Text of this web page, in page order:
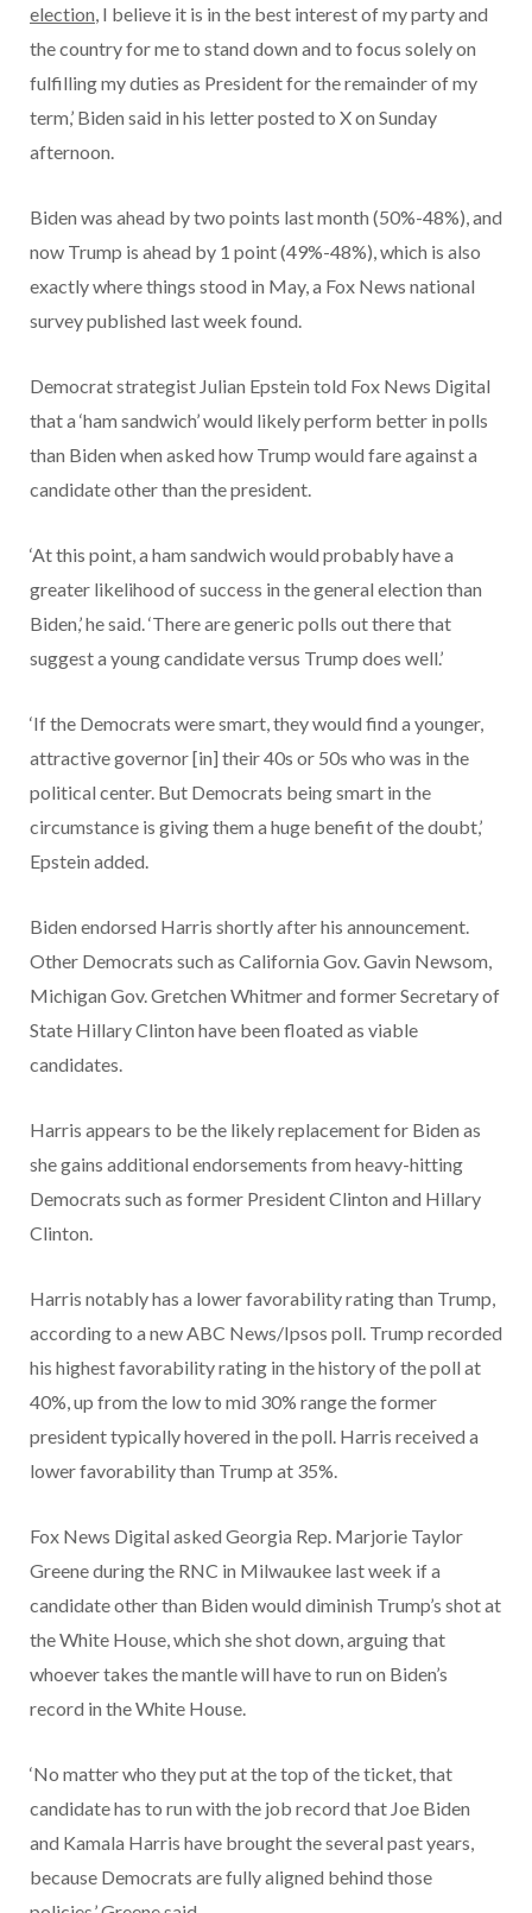
election , I believe it is in the best interest of my party and
the country for me to stand down and to focus solely on
fulfilling my duties as President for the remainder of my
term,’ Biden said in his letter posted to X on Sunday
afternoon.
Biden was ahead by two points last month (50%-48%), and
now Trump is ahead by 1 point (49%-48%), which is also
exactly where things stood in May, a Fox News national
survey published last week found.
Democrat strategist Julian Epstein told Fox News Digital
that a ‘ham sandwich’ would likely perform better in polls
than Biden when asked how Trump would fare against a
candidate other than the president.
‘At this point, a ham sandwich would probably have a
greater likelihood of success in the general election than
Biden,’ he said. ‘There are generic polls out there that
suggest a young candidate versus Trump does well.’
‘If the Democrats were smart, they would find a younger,
attractive governor [in] their 40s or 50s who was in the
political center. But Democrats being smart in the
circumstance is giving them a huge benefit of the doubt,’
Epstein added.
Biden endorsed Harris shortly after his announcement.
Other Democrats such as California Gov. Gavin Newsom,
Michigan Gov. Gretchen Whitmer and former Secretary of
State Hillary Clinton have been floated as viable
candidates.
Harris appears to be the likely replacement for Biden as
she gains additional endorsements from heavy-hitting
Democrats such as former President Clinton and Hillary
Clinton.
Harris notably has a lower favorability rating than Trump,
according to a new ABC News/Ipsos poll. Trump recorded
his highest favorability rating in the history of the poll at
40%, up from the low to mid 30% range the former
president typically hovered in the poll. Harris received a
lower favorability than Trump at 35%.
Fox News Digital asked Georgia Rep. Marjorie Taylor
Greene during the RNC in Milwaukee last week if a
candidate other than Biden would diminish Trump’s shot at
the White House, which she shot down, arguing that
whoever takes the mantle will have to run on Biden’s
record in the White House.
‘No matter who they put at the top of the ticket, that
candidate has to run with the job record that Joe Biden
and Kamala Harris have brought the several past years,
because Democrats are fully aligned behind those